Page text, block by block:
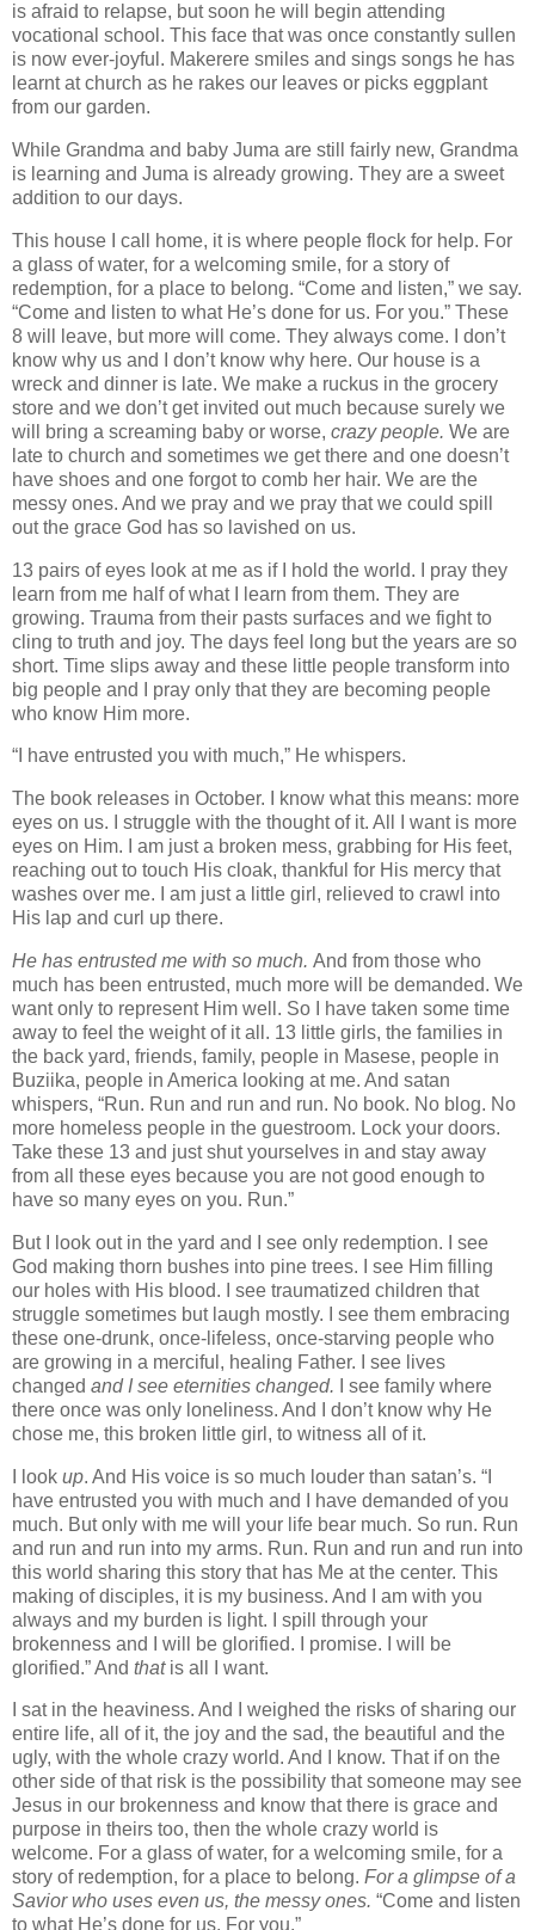
is afraid to relapse, but soon he will begin attending
vocational school. This face that was once constantly sullen
is now ever-joyful. Makerere smiles and sings songs he has
learnt at church as he rakes our leaves or picks eggplant
from our garden.
While Grandma and baby Juma are still fairly new, Grandma
is learning and Juma is already growing. They are a sweet
addition to our days.
This house I call home, it is where people flock for help. For
a glass of water, for a welcoming smile, for a story of
redemption, for a place to belong. “Come and listen,” we say.
“Come and listen to what He’s done for us. For you.” These
8 will leave, but more will come. They always come. I don’t
know why us and I don’t know why here. Our house is a
wreck and dinner is late. We make a ruckus in the grocery
store and we don’t get invited out much because surely we
will bring a screaming baby or worse, crazy people. We are
late to church and sometimes we get there and one doesn’t
have shoes and one forgot to comb her hair. We are the
messy ones. And we pray and we pray that we could spill
out the grace God has so lavished on us.
13 pairs of eyes look at me as if I hold the world. I pray they
learn from me half of what I learn from them. They are
growing. Trauma from their pasts surfaces and we fight to
cling to truth and joy. The days feel long but the years are so
short. Time slips away and these little people transform into
big people and I pray only that they are becoming people
who know Him more.
“I have entrusted you with much,” He whispers.
The book releases in October. I know what this means: more
eyes on us. I struggle with the thought of it. All I want is more
eyes on Him. I am just a broken mess, grabbing for His feet,
reaching out to touch His cloak, thankful for His mercy that
washes over me. I am just a little girl, relieved to crawl into
His lap and curl up there.
He has entrusted me with so much. And from those who
much has been entrusted, much more will be demanded. We
want only to represent Him well. So I have taken some time
away to feel the weight of it all. 13 little girls, the families in
the back yard, friends, family, people in Masese, people in
Buziika, people in America looking at me. And satan
whispers, “Run. Run and run and run. No book. No blog. No
more homeless people in the guestroom. Lock your doors.
Take these 13 and just shut yourselves in and stay away
from all these eyes because you are not good enough to
have so many eyes on you. Run.”
But I look out in the yard and I see only redemption. I see
God making thorn bushes into pine trees. I see Him filling
our holes with His blood. I see traumatized children that
struggle sometimes but laugh mostly. I see them embracing
these one-drunk, once-lifeless, once-starving people who
are growing in a merciful, healing Father. I see lives
changed and I see eternities changed.
I see family where
there once was only loneliness. And I don’t know why He
chose me, this broken little girl, to witness all of it.
I look up. And His voice is so much louder than satan’s. “I
have entrusted you with much and I have demanded of you
much. But only with me will your life bear much. So run. Run
and run and run into my arms. Run. Run and run and run into
this world sharing this story that has Me at the center. This
making of disciples, it is my business. And I am with you
always and my burden is light. I spill through your
brokenness and I will be glorified. I promise. I will be
glorified.” And that is all I want.
I sat in the heaviness. And I weighed the risks of sharing our
entire life, all of it, the joy and the sad, the beautiful and the
ugly, with the whole crazy world. And I know. That if on the
other side of that risk is the possibility that someone may see
Jesus in our brokenness and know that there is grace and
purpose in theirs too, then the whole crazy world is
welcome. For a glass of water, for a welcoming smile, for a
story of redemption, for a place to belong. For a glimpse of a
Savior who uses even us, the messy ones. “Come and listen
to what He’s done for us. For you.”